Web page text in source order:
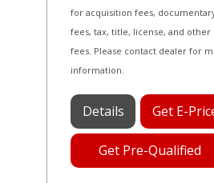
for acquisition fees,
fees, tax, title, license, and other
fees. Please contact dealer for
information.
Details Get E-
Get Pre-Qualified